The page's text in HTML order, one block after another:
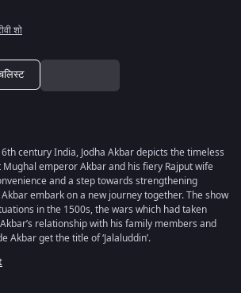
शो
century India, Jodha Akbar depicts the timeless
emperor Akbar and his fiery Rajput wife
and a step towards strengthening
embark on a new journey together. The show
in the 1500s, the wars which had taken
relationship with his family members and
Akbar get the title of ‘Jalaluddin’.